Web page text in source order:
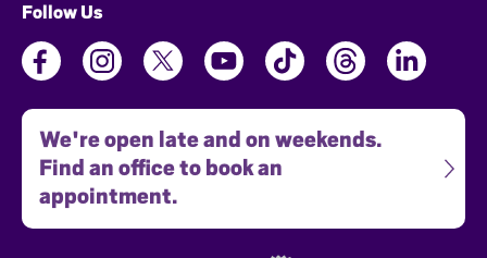
Follow Us
We're open late and on weekends.
Find an office to book an
appointment.